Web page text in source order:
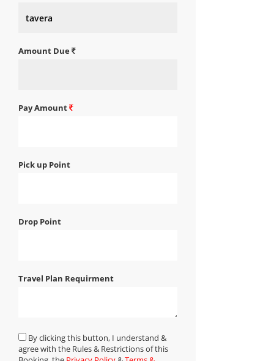
Amount Due
Pay Amount
Pick up Point
Drop Point
Travel Plan Requirment
By clicking this button, I understand &
agree with the Rules & Restrictions of this